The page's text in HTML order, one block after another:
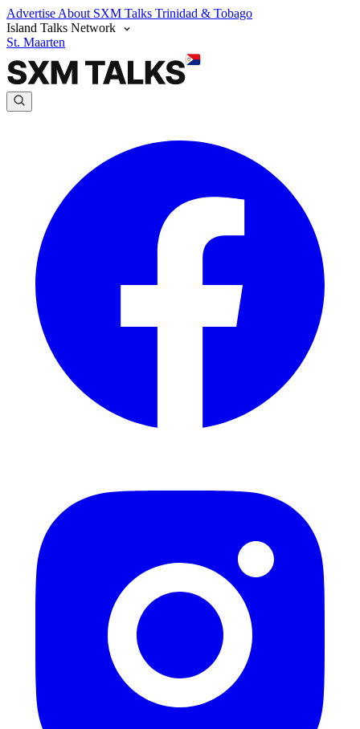
Advertise About SXM Talks Trinidad & Tobago
Island Talks Network
St. Maarten